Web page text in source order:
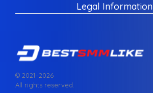
Legal Information
© 2021–2026
All rights reserved.